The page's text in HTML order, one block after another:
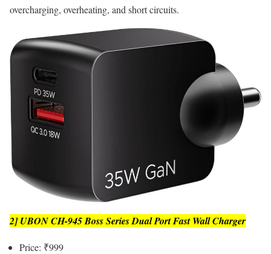
overcharging, overheating, and short circuits.
2] UBON CH-945 Boss Series Dual Port Fast Wall Charger
Price: ₹999